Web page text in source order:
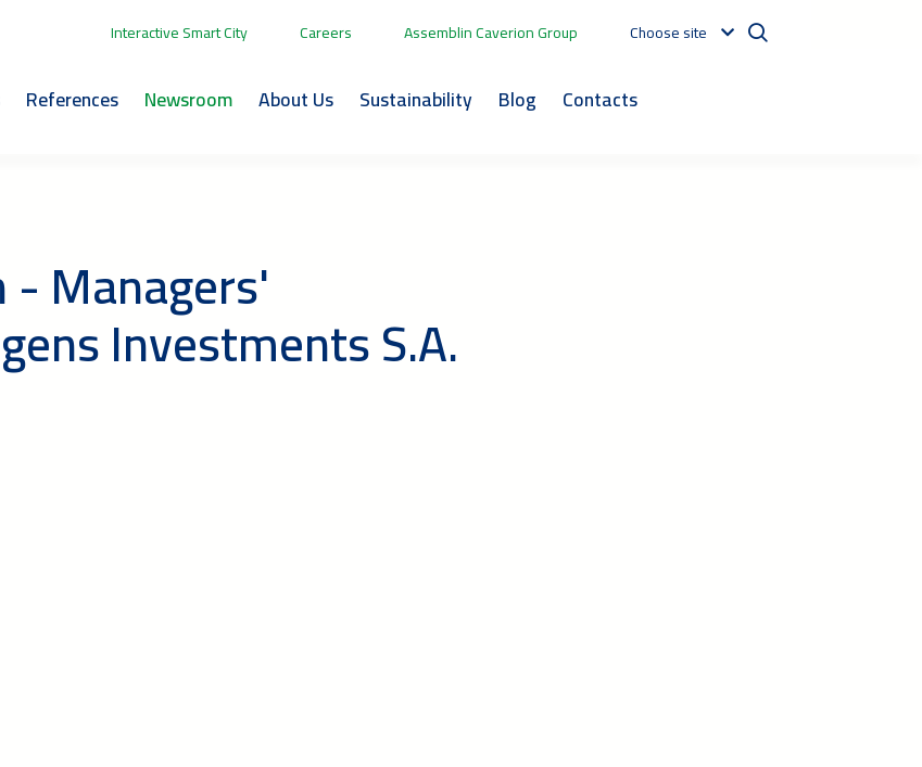
Interactive Smart City Careers Assemblin Caverion Group Choose site
References Newsroom About Us Sustainability Blog Contacts
- Managers'
Investments S.A.